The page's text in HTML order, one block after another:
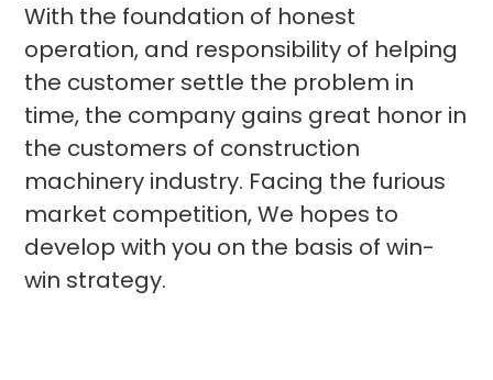
With the foundation of honest
operation, and responsibility of helping
the customer settle the problem in
time, the company gains great honor in
the customers of construction
machinery industry. Facing the furious
market competition, We hopes to
develop with you on the basis of win-
win strategy.